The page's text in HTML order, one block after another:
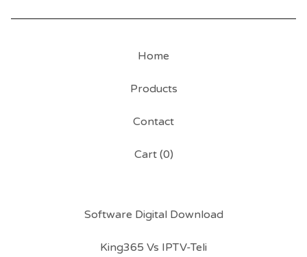
Home
Products
Contact
Cart (0)
Software Digital Download
King365 Vs IPTV-Teli